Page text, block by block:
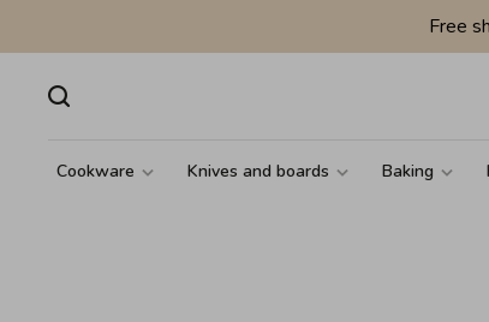
Free
Cookware Knives and boards Baking